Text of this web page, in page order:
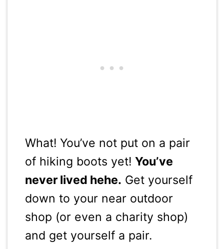
What! You’ve not put on a pair
of hiking boots yet! You’ve
never lived hehe. Get yourself
down to your near outdoor
shop (or even a charity shop)
and get yourself a pair.